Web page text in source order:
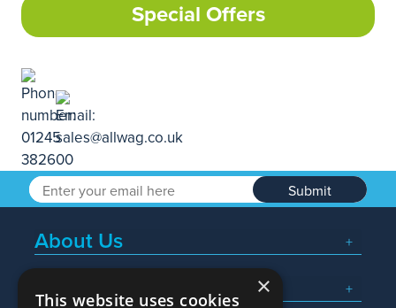
Special Offers
Submit
About Us
Popular Searches
×
This website uses cookies